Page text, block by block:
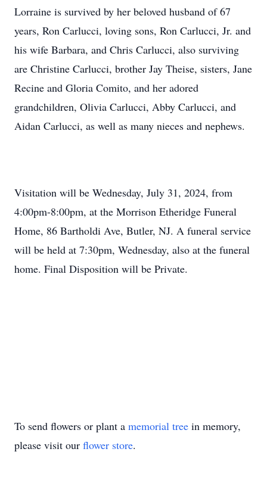
Lorraine is survived by her beloved husband of 67
years, Ron Carlucci, loving sons, Ron Carlucci, Jr. and
his wife Barbara, and Chris Carlucci, also surviving
are Christine Carlucci, brother Jay Theise, sisters, Jane
Recine and Gloria Comito, and her adored
grandchildren, Olivia Carlucci, Abby Carlucci, and
Aidan Carlucci, as well as many nieces and nephews.
Visitation will be Wednesday, July 31, 2024, from
4:00pm-8:00pm, at the Morrison Etheridge Funeral
Home, 86 Bartholdi Ave, Butler, NJ. A funeral service
will be held at 7:30pm, Wednesday, also at the funeral
home. Final Disposition will be Private.
To send flowers or plant a memorial tree in memory,
please visit our flower store.